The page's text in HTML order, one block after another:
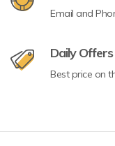
Email and
Daily Offers
Best price on